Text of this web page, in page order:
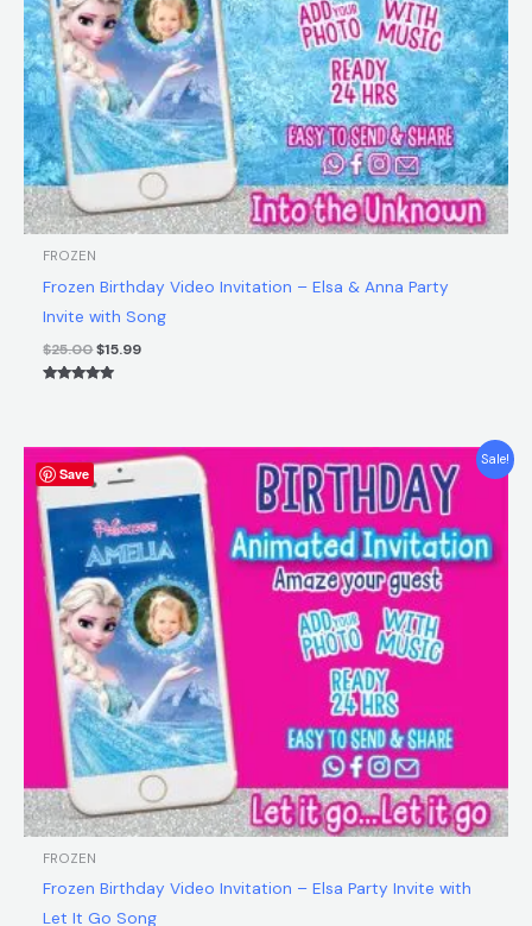
FROZEN
Frozen Birthday Video Invitation – Elsa & Anna Party
Invite with Song
$25.00$15.99
Save
Sale!
FROZEN
Frozen Birthday Video Invitation – Elsa Party Invite with
Let It Go Song
Original
price
was:
$25.00.
Current
is: